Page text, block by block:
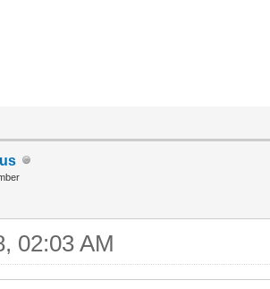
02:03 AM